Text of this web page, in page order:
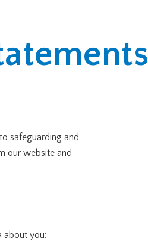
safeguarding and
our website and
about you: